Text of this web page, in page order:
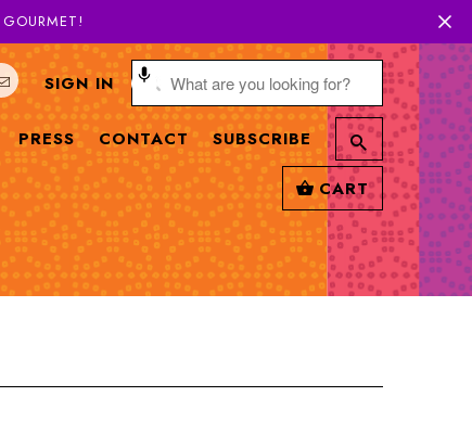
SIGN IN
PRESS CONTACT SUBSCRIBE
CART